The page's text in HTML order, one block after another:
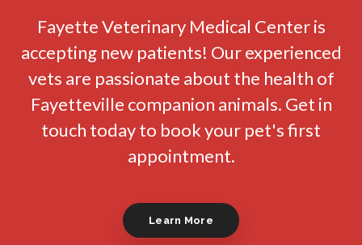
Fayette Veterinary Medical Centeris
accepting new patients! Our experienced
vets are passionate about the health of
Fayetteville companion animals. Get in
touch today to book your pet's first
appointment.
Learn More